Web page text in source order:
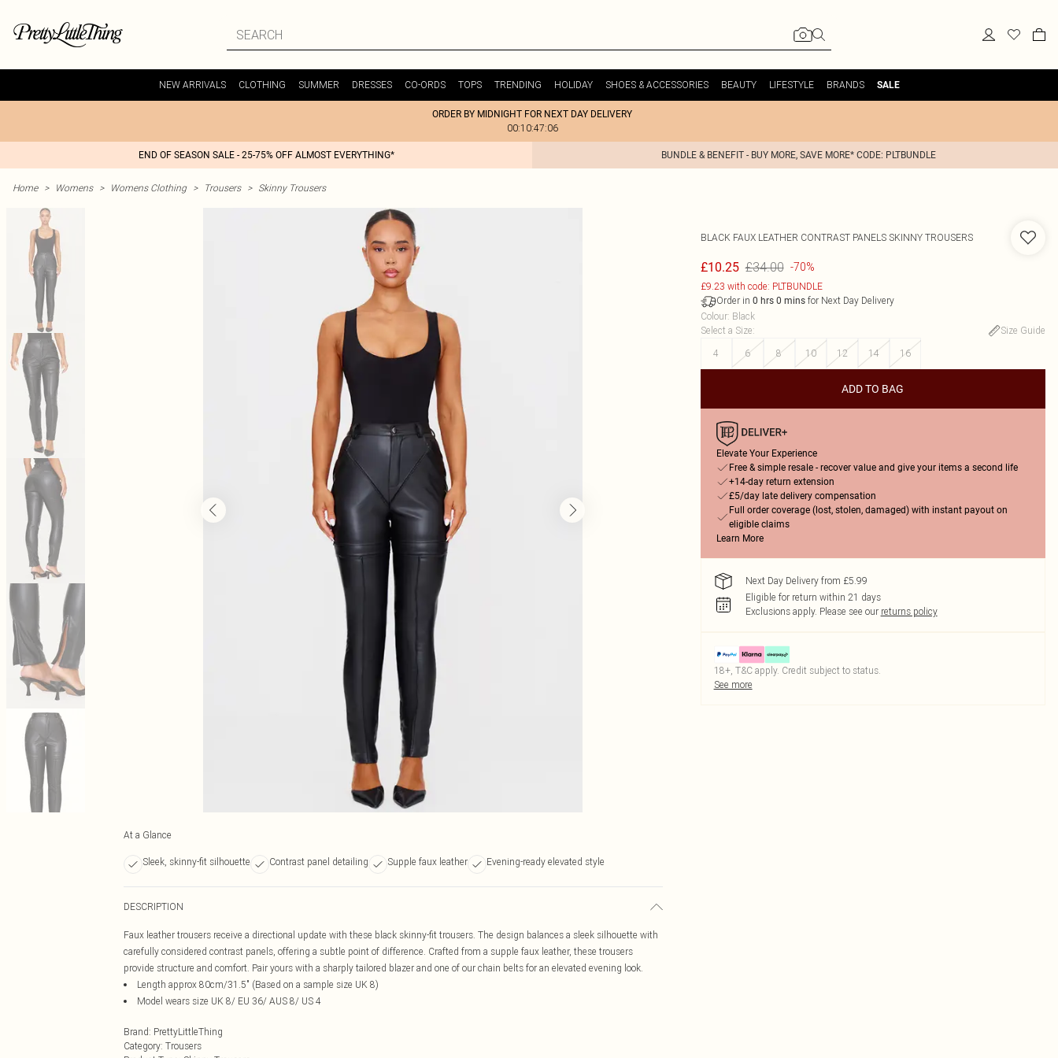
NEW ARRIVALS CLOTHING SUMMER DRESSES CO-ORDS TOPS TRENDING HOLIDAY SHOES & ACCESSORIES BEAUTY LIFESTYLE BRANDS SALE
ORDER BY MIDNIGHT FOR NEXT DAY DELIVERY
00:10:47:06
END OF SEASON SALE - 25-75% OFF ALMOST EVERYTHING* BUNDLE & BENEFIT - BUY MORE, SAVE MORE* CODE: PLTBUNDLE
Home > Womens > Womens Clothing > Trousers > Skinny Trousers
At a Glance
Sleek, skinny-fit silhouette Contrast panel detailing Supple faux leather Evening-ready elevated style
DESCRIPTION
Faux leather trousers receive a directional update with these black skinny-fit trousers. The design balances a sleek silhouette with
carefully considered contrast panels, offering a subtle point of difference. Crafted from a supple faux leather, these trousers
provide structure and comfort. Pair yours with a sharply tailored blazer and one of our chain belts for an elevated evening look.
Length approx 80cm/31.5" (Based on a sample size UK 8)
Model wears size UK 8/ EU 36/ AUS 8/ US 4
Brand: PrettyLittleThing
Category: Trousers
BLACK FAUX LEATHER CONTRAST PANELS SKINNY TROUSERS
£10.25 £34.00 -70%
£9.23 with code: PLTBUNDLE
Order in 0 hrs 0 minsfor Next Day Delivery
Colour: Black
Select a Size:
Size Guide
4
6 8 10 12 14 16
ADD TO BAG
Elevate Your Experience
Free & simple resale - recover value and give your items a second life
+14-day return extension
£5/day late delivery compensation
Full order coverage (lost, stolen, damaged) with instant payout on
eligible claims
Learn More
Next Day Delivery from £5.99
Eligible for return within 21 days
Exclusions apply. Please see our returns policy
18+, T&C apply. Credit subject to status.
See more